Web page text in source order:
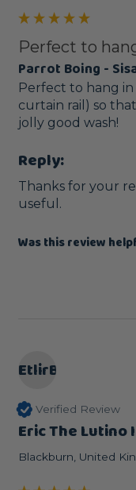
Perfect to
Parrot Boing -
Perfect to hang
curtain rail) so
jolly good wash!
Reply:
Thanks for your
useful.
Was this review
EtlirB
Verified Review
Eric The Lutino
Blackburn, United